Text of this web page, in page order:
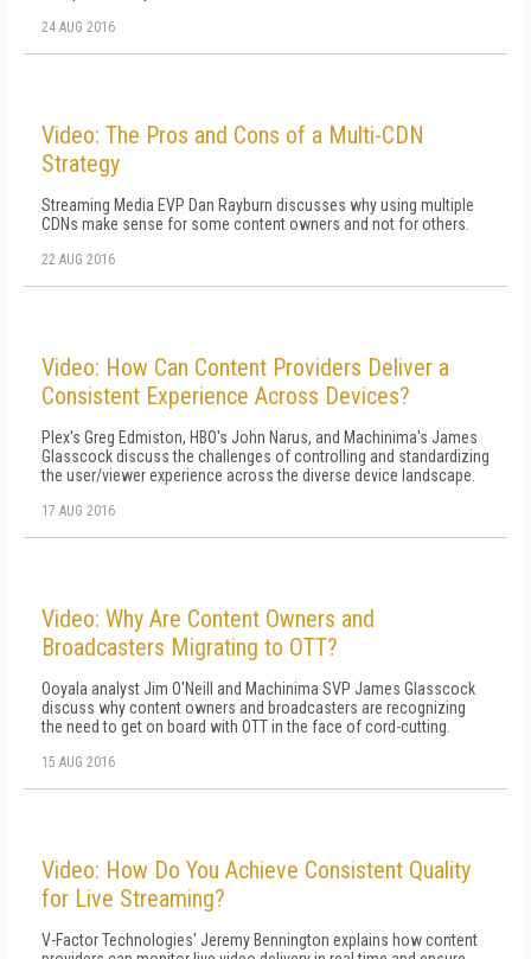
24 AUG 2016
Video: The Pros and Cons of a Multi-CDN
Strategy
Streaming Media EVP Dan Rayburn discusses why using multiple
CDNs make sense for some content owners and not for others.
22 AUG 2016
Video: How Can Content Providers Deliver a
Consistent Experience Across Devices?
Plex's Greg Edmiston, HBO's John Narus, and Machinima's James
Glasscock discuss the challenges of controlling and standardizing
the user/viewer experience across the diverse device landscape.
17 AUG 2016
Video: Why Are Content Owners and
Broadcasters Migrating to OTT?
Ooyala analyst Jim O'Neill and Machinima SVP James Glasscock
discuss why content owners and broadcasters are recognizing
the need to get on board with OTT in the face of cord-cutting.
15 AUG 2016
Video: How Do You Achieve Consistent Quality
for Live Streaming?
V-Factor Technologies' Jeremy Bennington explains how content